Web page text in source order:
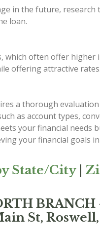
in the future,
loan.
often offer
offering attractive rates.
a thorough
as account types,
your financial needs
your financial goals
State/City|
St,